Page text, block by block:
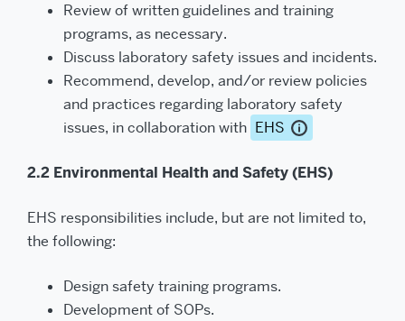
Review of written guidelines and training
programs, as necessary.
Discuss laboratory safety issues and incidents.
Recommend, develop, and/or review policies
and practices regarding laboratory safety
issues, in collaboration with EHS
2.2 Environmental Health and Safety (EHS)
EHS responsibilities include, but are not limited to,
the following:
Design safety training programs.
Development of SOPs.